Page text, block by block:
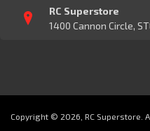
RC Superstore
1400 Cannon Circle,
Copyright © 2026, RC Superstore.